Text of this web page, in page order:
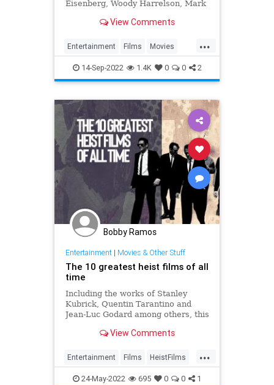
Eisenberg, Woody Harrelson, Mark
Freeman and Michael Caine...
View Comments
...
Entertainment Films Movies
MovieTwists
14-Sep-2022 1.4K 0 0 2
Bobby Ramos
Entertainment| Movies & Other Stuff
The 10 greatest heist films of all
time
Including the works of Stanley
Kubrick, Quentin Tarantino and
Jean-Luc Godard among others, this
heist films of all time.
View Comments
...
Entertainment Films HeistFilms
WhatToWatch
24-May-2022 695 0 0 1